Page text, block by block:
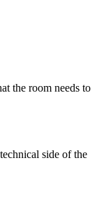
the room needs to
side of the